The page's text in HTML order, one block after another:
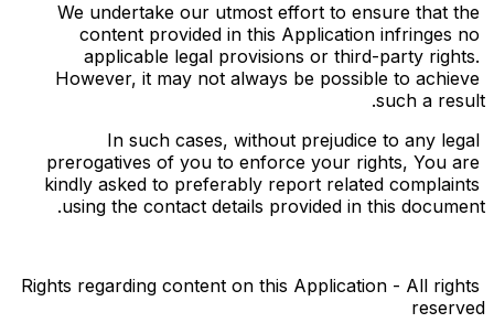
We undertake our utmost effort to ensure that the
content provided in this Application infringes no
applicable legal provisions or third-party rights.
However, it may not always be possible to achieve
such a result.
In such cases, without prejudice to any legal
prerogatives of you to enforce your rights, You are
kindly asked to preferably report related complaints
using the contact details provided in this document.
Rights regarding content on this Application - All rights
reserved